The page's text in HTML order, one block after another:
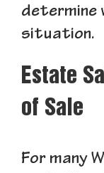
determine
situation.
Estate
of Sale
For many